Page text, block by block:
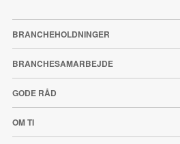
BRANCHEHOLDNINGER
BRANCHESAMARBEJDE
GODE RÅD
OM TI